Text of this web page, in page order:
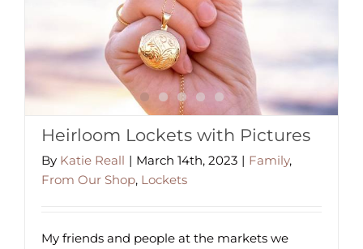
Heirloom Lockets with Pictures
By Katie Reall | March 14th, 2023 | Family,
From Our Shop, Lockets
My friends and people at the markets we